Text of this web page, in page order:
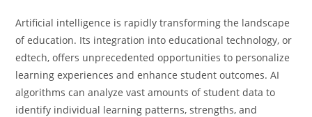
Artificial intelligence is rapidly transforming the landscape
of education. Its integration into educational technology, or
edtech, offers unprecedented opportunities to personalize
learning experiences and enhance student outcomes. AI
algorithms can analyze vast amounts of student data to
identify individual learning patterns, strengths, and